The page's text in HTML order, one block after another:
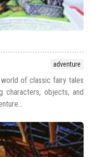
adventure
of classic fairy tales
characters, objects, and